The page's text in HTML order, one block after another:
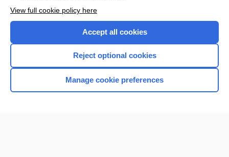
Home
View full cookie policy here
Accept all cookies
Reject optional cookies
Manage cookie preferences